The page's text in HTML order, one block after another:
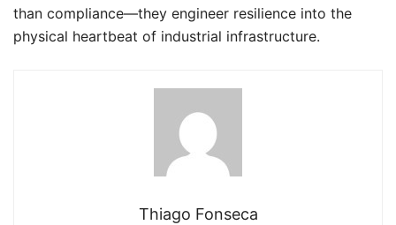
than compliance—they engineer resilience into the
physical heartbeat of industrial infrastructure.
Thiago Fonseca